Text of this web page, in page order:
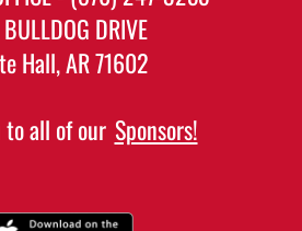
DRIVE
Hall, AR 71602
to all of our Sponsors!